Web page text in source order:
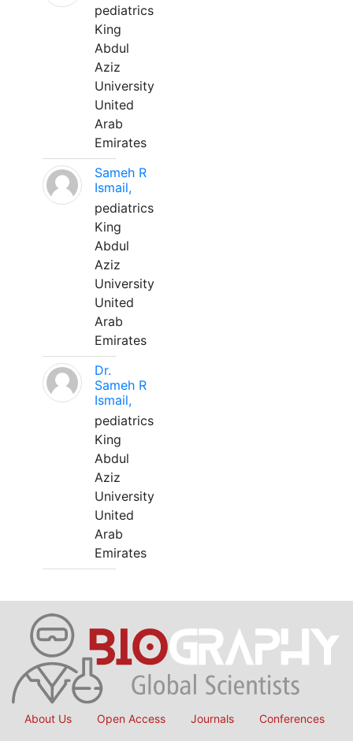
pediatrics
King
Abdul
Aziz
University
United
Arab
Emirates
Sameh R
Ismail,
pediatrics
King
Abdul
Aziz
University
United
Arab
Emirates
Dr.
Sameh R
Ismail,
pediatrics
King
Abdul
Aziz
University
United
Arab
Emirates
About Us Open Access Journals Conferences